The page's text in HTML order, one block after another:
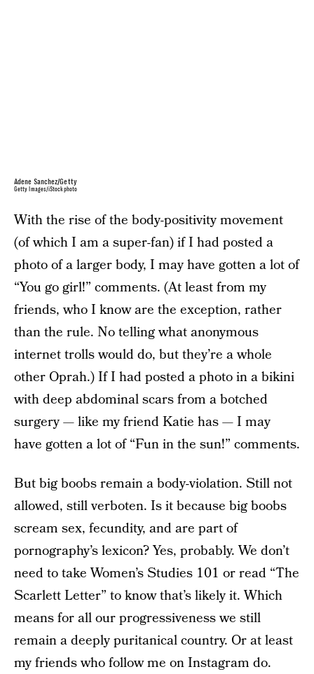
Adene Sanchez/Getty
Getty Images/iStockphoto
With the rise of the body-positivity movement
(of which I am a super-fan) if I had posted a
photo of a larger body, I may have gotten a lot of
“You go girl!” comments. (At least from my
friends, who I know are the exception, rather
than the rule. No telling what anonymous
internet trolls would do, but they’re a whole
other Oprah.) If I had posted a photo in a bikini
with deep abdominal scars from a botched
surgery — like my friend Katie has — I may
have gotten a lot of “Fun in the sun!” comments.
But big boobs remain a body-violation. Still not
allowed, still verboten. Is it because big boobs
scream sex, fecundity, and are part of
pornography’s lexicon? Yes, probably. We don’t
need to take Women’s Studies 101 or read “The
Scarlett Letter” to know that’s likely it. Which
means for all our progressiveness we still
remain a deeply puritanical country. Or at least
my friends who follow me on Instagram do.